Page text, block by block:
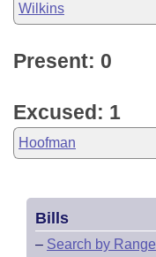
Wilkins
Present: 0
Excused: 1
Hoofman
Bills
– Search by Range